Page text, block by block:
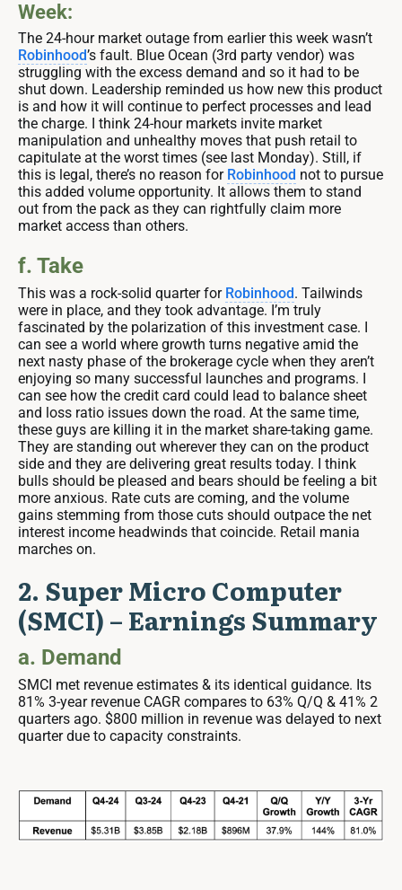
Week:
The 24-hour market outage from earlier this week wasn’t
Robinhood’s fault. Blue Ocean (3rd party vendor) was
struggling with the excess demand and so it had to be
shut down. Leadership reminded us how new this product
is and how it will continue to perfect processes and lead
the charge. I think 24-hour markets invite market
manipulation and unhealthy moves that push retail to
capitulate at the worst times (see last Monday). Still, if
this is legal, there’s no reason for Robinhood not to pursue
this added volume opportunity. It allows them to stand
out from the pack as they can rightfully claim more
market access than others.
f. Take
This was a rock-solid quarter for Robinhood. Tailwinds
were in place, and they took advantage. I’m truly
fascinated by the polarization of this investment case. I
can see a world where growth turns negative amid the
next nasty phase of the brokerage cycle when they aren’t
enjoying so many successful launches and programs. I
can see how the credit card could lead to balance sheet
and loss ratio issues down the road. At the same time,
these guys are killing it in the market share-taking game.
They are standing out wherever they can on the product
side and they are delivering great results today. I think
bulls should be pleased and bears should be feeling a bit
more anxious. Rate cuts are coming, and the volume
gains stemming from those cuts should outpace the net
interest income headwinds that coincide. Retail mania
marches on.
2. Super Micro Computer
(SMCI) – Earnings Summary
a. Demand
SMCI met revenue estimates & its identical guidance. Its
81% 3-year revenue CAGR compares to 63% Q/Q & 41% 2
quarters ago. $800 million in revenue was delayed to next
quarter due to capacity constraints.